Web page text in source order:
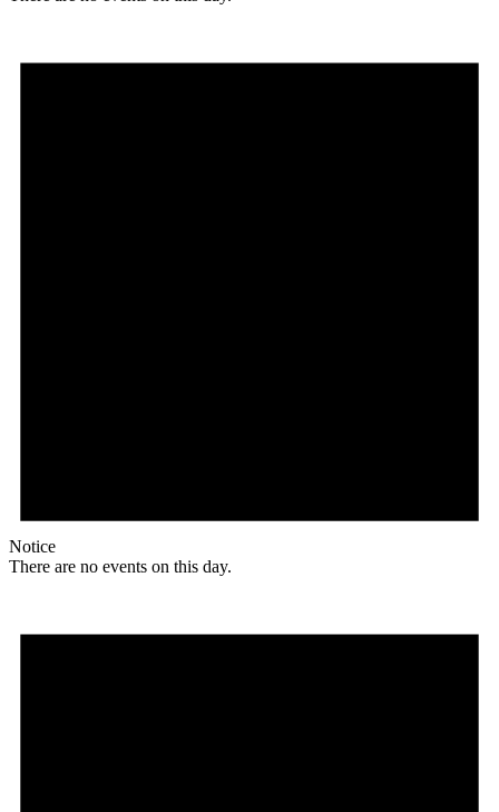
Notice
There are no events on this day.